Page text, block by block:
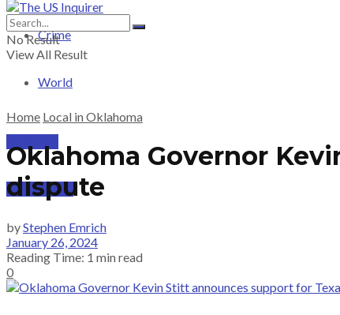
Crime
World
SUBSCRIBE
No Result
View All Result
Home Local in Oklahoma
Oklahoma Governor
dispute
byStephen Emrich
January 26, 2024
Reading Time: 1 min read
0